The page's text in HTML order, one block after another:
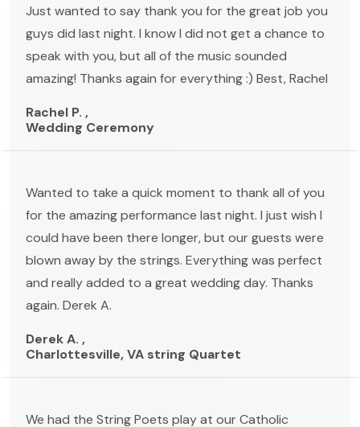
Just wanted to say thank you for the great job you
guys did last night. I know I did not get a chance to
speak with you, but all of the music sounded
amazing! Thanks again for everything :) Best, Rachel
Rachel P. ,
Wedding Ceremony
Wanted to take a quick moment to thank all of you
for the amazing performance last night. I just wish I
could have been there longer, but our guests were
blown away by the strings. Everything was perfect
and really added to a great wedding day. Thanks
again. Derek A.
Derek A. ,
Charlottesville, VA string Quartet
We had the String Poets play at our Catholic